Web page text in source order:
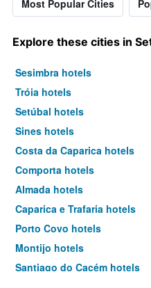
Most Popular Cities
Explore these cities in
Sesimbra hotels
Tróia hotels
Setúbal hotels
Sines hotels
Costa da Caparica hotels
Comporta hotels
Almada hotels
Caparica e Trafaria hotels
Porto Covo hotels
Montijo hotels
Santiago do Cacém hotels